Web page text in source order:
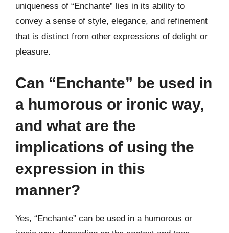
uniqueness of “Enchante” lies in its ability to
convey a sense of style, elegance, and refinement
that is distinct from other expressions of delight or
pleasure.
Can “Enchante” be used in
a humorous or ironic way,
and what are the
implications of using the
expression in this
manner?
Yes, “Enchante” can be used in a humorous or